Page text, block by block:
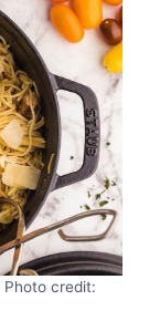
Photo credit: